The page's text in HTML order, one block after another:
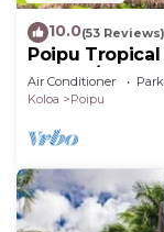
10.0(53 Reviews)
Poipu
Access/JUNE
Air Conditioner
Koloa
Poipu